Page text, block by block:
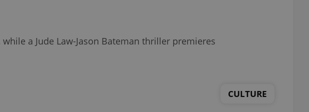
a Jude Law-Jason Bateman thriller premieres
CULTURE